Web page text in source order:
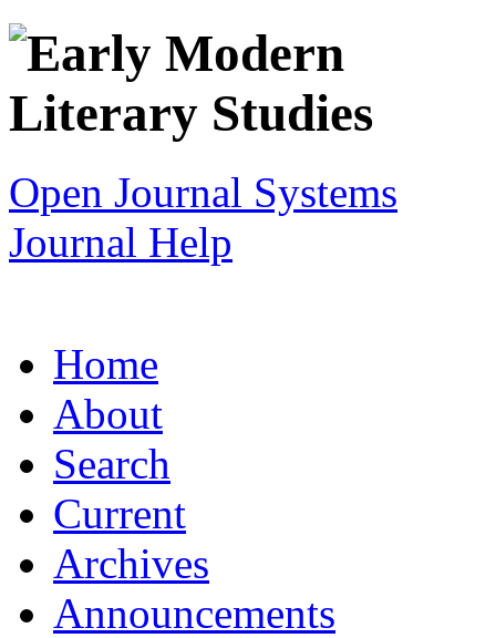
Open Journal Systems
Journal Help
Home
About
Search
Current
Archives
Announcements